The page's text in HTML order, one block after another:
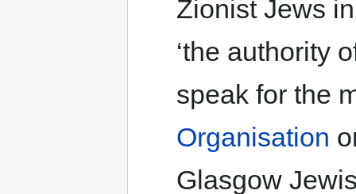
Zionist Jews
‘the authority
speak for the
Organisation
Glasgow